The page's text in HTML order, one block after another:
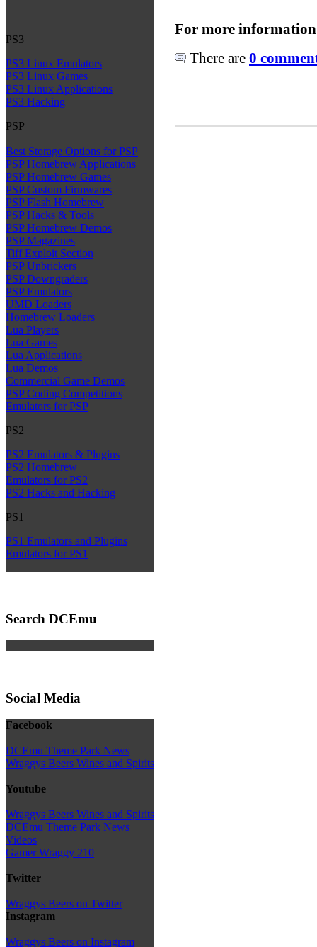
PS3
PS3 Linux Emulators
PS3 Linux Games
PS3 Linux Applications
PS3 Hacking
PSP
Best Storage Options for PSP
PSP Homebrew Applications
PSP Homebrew Games
PSP Custom Firmwares
PSP Flash Homebrew
PSP Hacks & Tools
PSP Homebrew Demos
PSP Magazines
Tiff Exploit Section
PSP Unbrickers
PSP Downgraders
PSP Emulators
UMD Loaders
Homebrew Loaders
Lua Players
Lua Games
Lua Applications
Lua Demos
Commercial Game Demos
PSP Coding Competitions
Emulators for PSP
PS2
PS2 Emulators & Plugins
PS2 Homebrew
Emulators for PS2
PS2 Hacks and Hacking
PS1
PS1 Emulators and Plugins
Emulators for PS1
Search DCEmu
Social Media
Facebook
DCEmu Theme Park News
Wraggys Beers Wines and Spirits
Youtube
Wraggys Beers Wines and Spirits
DCEmu Theme Park News
Videos
Gamer Wraggy 210
Twitter
Wraggys Beers on Twitter
Instagram
Wraggys Beers on Instagram
For more
There are 0